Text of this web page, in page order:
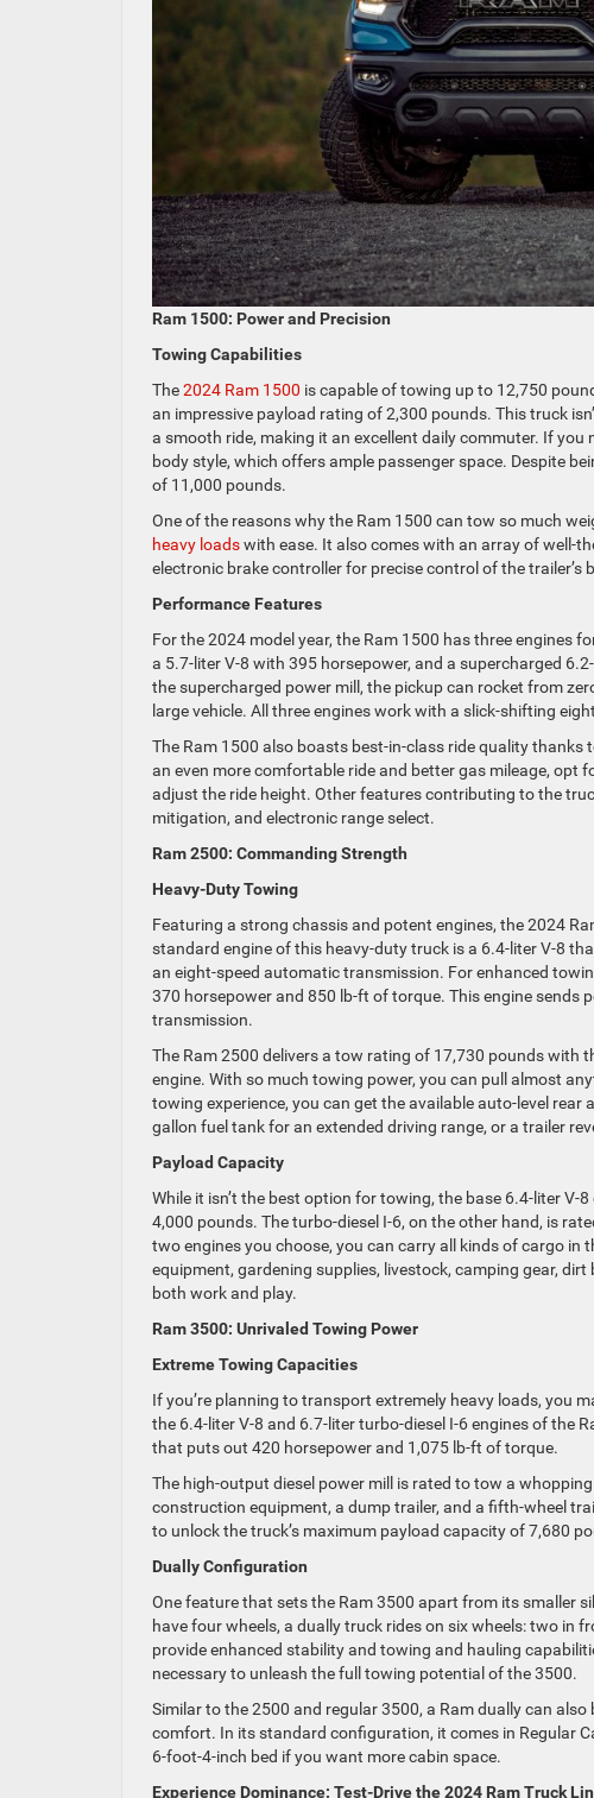
Ram 1500: Power and Precision
Towing Capabilities
The2024 Ram 1500 is capable of towing up to 12,750
an impressive payload rating of 2,300 pounds. This truck
a smooth ride, making it an excellent daily commuter. If
body style, which offers ample passenger space. Despite
of 11,000 pounds.
One of the reasons why the Ram 1500 can tow so much
heavy loadswith ease. It also comes with an array of well-
electronic brake controller for precise control of the
Performance Features
For the 2024 model year, the Ram 1500 has three engines
a 5.7-liter V-8 with 395 horsepower, and a supercharged
the supercharged power mill, the pickup can rocket from
large vehicle. All three engines work with a slick-shifting
The Ram 1500 also boasts best-in-class ride quality
an even more comfortable ride and better gas mileage, opt
adjust the ride height. Other features contributing to the
mitigation, and electronic range select.
Ram 2500: Commanding Strength
Heavy-Duty Towing
Featuring a strong chassis and potent engines, the 2024
standard engine of this heavy-duty truck is a 6.4-liter V-8
an eight-speed automatic transmission. For enhanced
370 horsepower and 850 lb-ft of torque. This engine sends
transmission.
The Ram 2500 delivers a tow rating of 17,730 pounds with
engine. With so much towing power, you can pull almost
towing experience, you can get the available auto-level
gallon fuel tank for an extended driving range, or a trailer
Payload Capacity
While it isn’t the best option for towing, the base 6.4-liter
4,000 pounds. The turbo-diesel I-6, on the other hand, is
two engines you choose, you can carry all kinds of cargo
equipment, gardening supplies, livestock, camping gear, dirt
both work and play.
Ram 3500: Unrivaled Towing Power
Extreme Towing Capacities
If you’re planning to transport extremely heavy loads, you
the 6.4-liter V-8 and 6.7-liter turbo-diesel I-6 engines of the
that puts out 420 horsepower and 1,075 lb-ft of torque.
The high-output diesel power mill is rated to tow a
construction equipment, a dump trailer, and a fifth-wheel
to unlock the truck’s maximum payload capacity of 7,680
Dually Configuration
One feature that sets the Ram 3500 apart from its smaller
have four wheels, a dually truck rides on six wheels: two in
provide enhanced stability and towing and hauling
necessary to unleash the full towing potential of the 3500.
Similar to the 2500 and regular 3500, a Ram dually can
comfort. In its standard configuration, it comes in Regular
6-foot-4-inch bed if you want more cabin space.
Experience Dominance: Test-Drive the 2024 Ram Truck